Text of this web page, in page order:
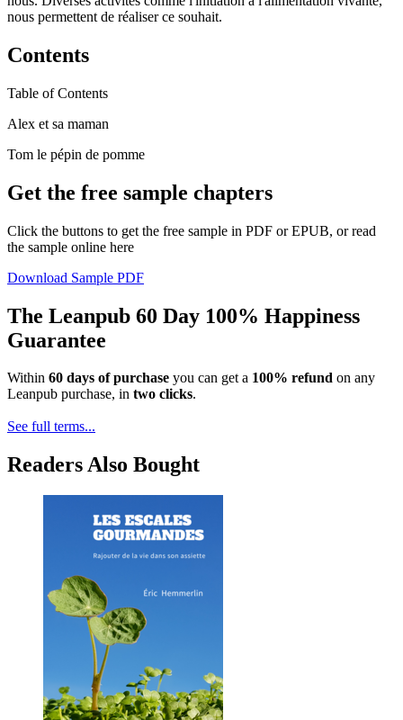
nous permettent de réaliser ce souhait.
Contents
Table of Contents
Alex et sa maman
Tom le pépin de pomme
Get the free sample chapters
Click the buttons to get the free sample in PDF or EPUB, or read
the sample online here
Download Sample PDF
The Leanpub 60 Day 100% Happiness
Guarantee
Within 60 days of purchase you can get a 100% refund on any
Leanpub purchase, in two clicks.
See full terms...
Readers Also Bought